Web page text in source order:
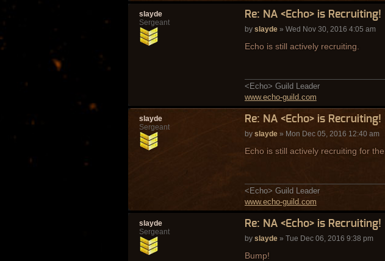
Re: NA <Echo> is Recruiting!
by slayde» Wed Nov 30, 2016 4:05 am
Echo is still actively recruiting.
<Echo> Guild Leader
www.echo-guild.com
slayde
Sergeant
Re: NA <Echo> is Recruiting!
by slayde» Mon Dec 05, 2016 12:40 am
Echo is still actively recruiting for
<Echo> Guild Leader
www.echo-guild.com
slayde
Sergeant
Re: NA <Echo> is Recruiting!
by slayde» Tue Dec 06, 2016 9:38 pm
Bump!
slayde
Sergeant